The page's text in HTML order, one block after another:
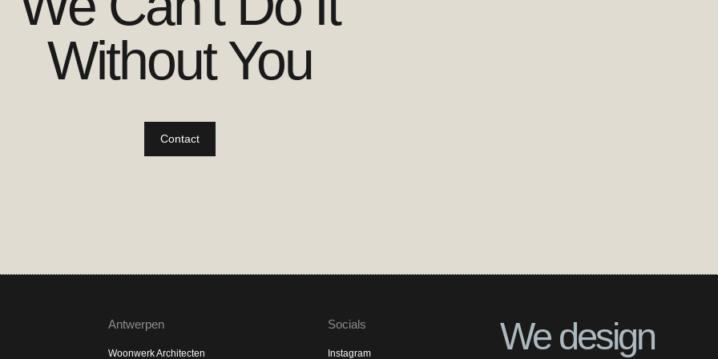
Without You
Contact
Antwerpen
Woonwerk Architecten
Socials
Instagram
We design